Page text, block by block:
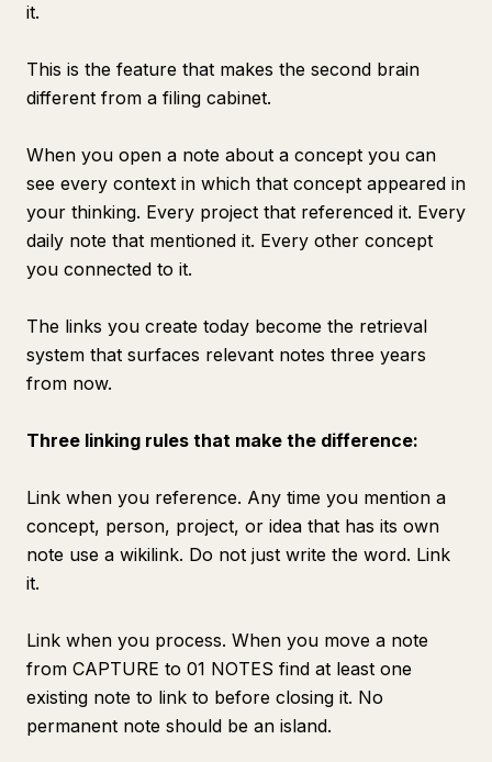
it.
This is the feature that makes the second brain
different from a filing cabinet.
When you open a note about a concept you can
see every context in which that concept appeared in
your thinking. Every project that referenced it. Every
daily note that mentioned it. Every other concept
you connected to it.
The links you create today become the retrieval
system that surfaces relevant notes three years
from now.
Three linking rules that make the difference:
Link when you reference. Any time you mention a
concept, person, project, or idea that has its own
note use a wikilink. Do not just write the word. Link
it.
Link when you process. When you move a note
from CAPTURE to 01 NOTES find at least one
existing note to link to before closing it. No
permanent note should be an island.